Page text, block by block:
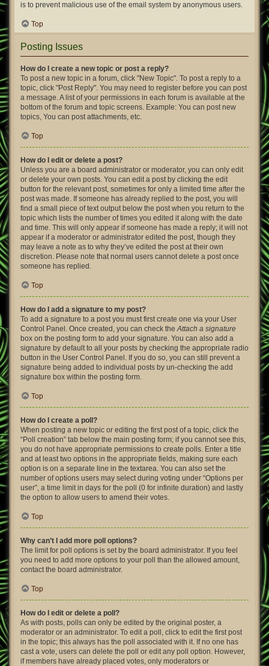
is to prevent malicious use of the email system by anonymous users.
Top
Posting Issues
How do I create a new topic or post a reply?
To post a new topic in a forum, click "New Topic". To post a reply to a
topic, click "Post Reply". You may need to register before you can post
a message. A list of your permissions in each forum is available at the
bottom of the forum and topic screens. Example: You can post new
topics, You can post attachments, etc.
Top
How do I edit or delete a post?
Unless you are a board administrator or moderator, you can only edit
or delete your own posts. You can edit a post by clicking the edit
button for the relevant post, sometimes for only a limited time after the
post was made. If someone has already replied to the post, you will
find a small piece of text output below the post when you return to the
topic which lists the number of times you edited it along with the date
and time. This will only appear if someone has made a reply; it will not
appear if a moderator or administrator edited the post, though they
may leave a note as to why they’ve edited the post at their own
discretion. Please note that normal users cannot delete a post once
someone has replied.
Top
How do I add a signature to my post?
To add a signature to a post you must first create one via your User
Control Panel. Once created, you can check theAttach a signature
box on the posting form to add your signature. You can also add a
signature by default to all your posts by checking the appropriate radio
button in the User Control Panel. If you do so, you can still prevent a
signature being added to individual posts by un-checking the add
signature box within the posting form.
Top
How do I create a poll?
When posting a new topic or editing the first post of a topic, click the
“Poll creation” tab below the main posting form; if you cannot see this,
you do not have appropriate permissions to create polls. Enter a title
and at least two options in the appropriate fields, making sure each
option is on a separate line in the textarea. You can also set the
number of options users may select during voting under “Options per
user”, a time limit in days for the poll (0 for infinite duration) and lastly
the option to allow users to amend their votes.
Top
Why can’t I add more poll options?
The limit for poll options is set by the board administrator. If you feel
you need to add more options to your poll than the allowed amount,
contact the board administrator.
Top
How do I edit or delete a poll?
As with posts, polls can only be edited by the original poster, a
moderator or an administrator. To edit a poll, click to edit the first post
in the topic; this always has the poll associated with it. If no one has
cast a vote, users can delete the poll or edit any poll option. However,
if members have already placed votes, only moderators or